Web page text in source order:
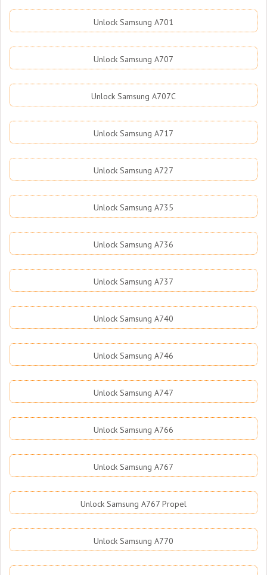
Unlock Samsung A701
Unlock Samsung A707
Unlock Samsung A707C
Unlock Samsung A717
Unlock Samsung A727
Unlock Samsung A735
Unlock Samsung A736
Unlock Samsung A737
Unlock Samsung A740
Unlock Samsung A746
Unlock Samsung A747
Unlock Samsung A766
Unlock Samsung A767
Unlock Samsung A767 Propel
Unlock Samsung A770